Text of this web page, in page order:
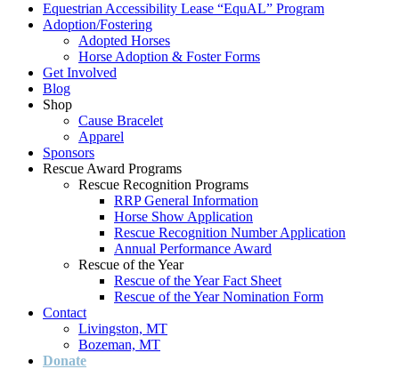
Equestrian Accessibility Lease “EquAL” Program
Adoption/Fostering
Adopted Horses
Horse Adoption & Foster Forms
Get Involved
Blog
Shop
Cause Bracelet
Apparel
Sponsors
Rescue Award Programs
Rescue Recognition Programs
RRP General Information
Horse Show Application
Rescue Recognition Number Application
Annual Performance Award
Rescue of the Year
Rescue of the Year Fact Sheet
Rescue of the Year Nomination Form
Contact
Livingston, MT
Bozeman, MT
Donate